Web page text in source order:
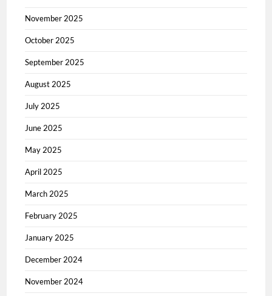
November 2025
October 2025
September 2025
August 2025
July 2025
June 2025
May 2025
April 2025
March 2025
February 2025
January 2025
December 2024
November 2024